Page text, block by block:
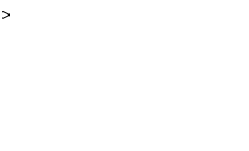
>